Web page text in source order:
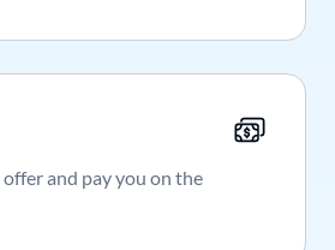
and pay you on the